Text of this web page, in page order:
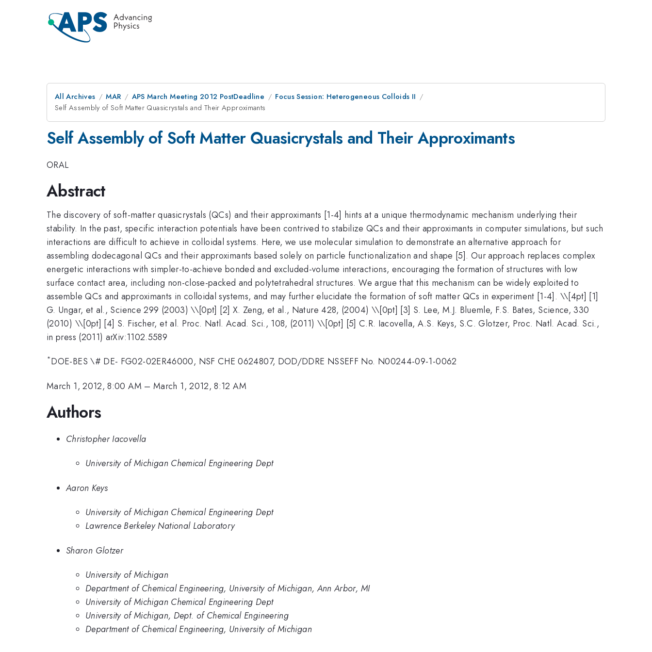
All Archives MAR APS March Meeting 2012 PostDeadline
Focus Session: Heterogeneous Colloids II
Self Assembly of Soft Matter Quasicrystals and Their Approximants
Self Assembly of Soft Matter Quasicrystals and Their Approximants
ORAL
Abstract
The discovery of soft-matter quasicrystals (QCs) and their approximants [1-4] hints at a unique thermodynamic mechanism underlying their
stability. In the past, specific interaction potentials have been contrived to stabilize QCs and their approximants in computer simulations, but such
interactions are difficult to achieve in colloidal systems. Here, we use molecular simulation to demonstrate an alternative approach for
assembling dodecagonal QCs and their approximants based solely on particle functionalization and shape [5]. Our approach replaces complex
energetic interactions with simpler-to-achieve bonded and excluded-volume interactions, encouraging the formation of structures with low
surface contact area, including non-close-packed and polytetrahedral structures. We argue that this mechanism can be widely exploited to
assemble QCs and approximants in colloidal systems, and may further elucidate the formation of soft matter QCs in experiment [1-4]. \\[4pt] [1]
G. Ungar, et al., Science 299 (2003) \\[0pt] [2] X. Zeng, et al., Nature 428, (2004) \\[0pt] [3] S. Lee, M.J. Bluemle, F.S. Bates, Science, 330
(2010) \\[0pt] [4] S. Fischer, et al. Proc. Natl. Acad. Sci., 108, (2011) \\[0pt] [5] C.R. Iacovella, A.S. Keys, S.C. Glotzer, Proc. Natl. Acad. Sci.,
in press (2011) arXiv:1102.5589
*DOE-BES \# DE- FG02-02ER46000, NSF CHE 0624807, DOD/DDRE NSSEFF No. N00244-09-1-0062
March 1, 2012, 8:00 AM –March 1, 2012, 8:12 AM
Authors
Christopher Iacovella
University of Michigan Chemical Engineering Dept
Aaron Keys
University of Michigan Chemical Engineering Dept
Lawrence Berkeley National Laboratory
Sharon Glotzer
University of Michigan
Department of Chemical Engineering, University of Michigan, Ann Arbor, MI
University of Michigan Chemical Engineering Dept
University of Michigan, Dept. of Chemical Engineering
Department of Chemical Engineering, University of Michigan